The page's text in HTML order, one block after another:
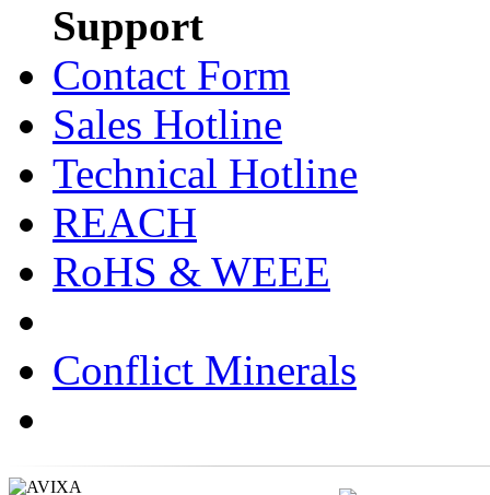
Support
Contact Form
Sales Hotline
Technical Hotline
REACH
RoHS & WEEE
Conflict Minerals